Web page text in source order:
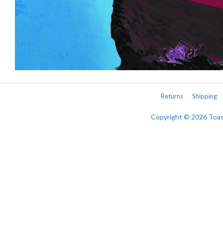
Returns Shipping
Copyright © 2026